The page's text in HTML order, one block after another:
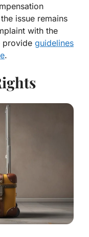
issue remains
with the
provide guidelines
.